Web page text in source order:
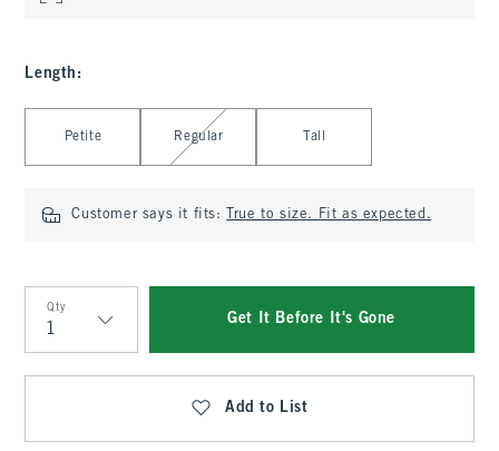
Length :
Petite Regular Tall
Customer says it fits: True to size. Fit as expected.
Qty
Qty
Get It Before It's Gone
Add to List